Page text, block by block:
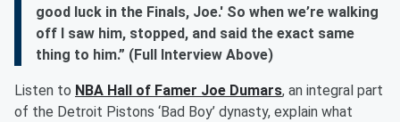
good luck in the Finals, Joe.' So when we’re walking
off I saw him, stopped, and said the exact same
thing to him.” (Full Interview Above)
Listen to NBA Hall of Famer Joe Dumars, an integral part
of the Detroit Pistons ‘Bad Boy’ dynasty, explain what